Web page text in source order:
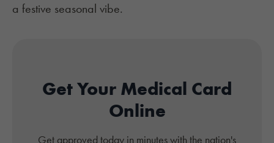
a festive seasonal vibe.
Get Your Medical Card
Online
Get approved today in minutes with the nation's